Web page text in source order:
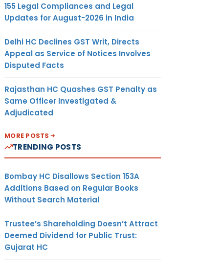
155 Legal Compliances and Legal
Updates for August-2026 in India
Delhi HC Declines GST Writ, Directs
Appeal as Service of Notices Involves
Disputed Facts
Rajasthan HC Quashes GST Penalty as
Same Officer Investigated &
Adjudicated
MORE POSTS
TRENDING POSTS
Bombay HC Disallows Section 153A
Additions Based on Regular Books
Without Search Material
Trustee’s Shareholding Doesn’t Attract
Deemed Dividend for Public Trust:
Gujarat HC